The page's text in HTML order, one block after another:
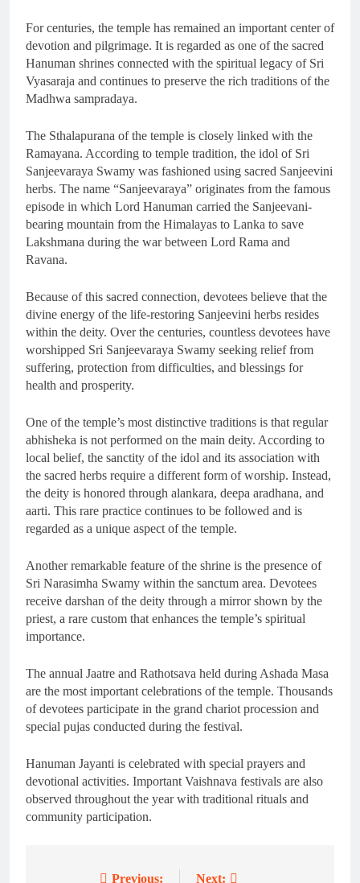
For centuries, the temple has remained an important center of
devotion and pilgrimage. It is regarded as one of the sacred
Hanuman shrines connected with the spiritual legacy of Sri
Vyasaraja and continues to preserve the rich traditions of the
Madhwa sampradaya.
The Sthalapurana of the temple is closely linked with the
Ramayana. According to temple tradition, the idol of Sri
Sanjeevaraya Swamy was fashioned using sacred Sanjeevini
herbs. The name “Sanjeevaraya” originates from the famous
episode in which Lord Hanuman carried the Sanjeevani-
bearing mountain from the Himalayas to Lanka to save
Lakshmana during the war between Lord Rama and
Ravana.
Because of this sacred connection, devotees believe that the
divine energy of the life-restoring Sanjeevini herbs resides
within the deity. Over the centuries, countless devotees have
worshipped Sri Sanjeevaraya Swamy seeking relief from
suffering, protection from difficulties, and blessings for
health and prosperity.
One of the temple’s most distinctive traditions is that regular
abhisheka is not performed on the main deity. According to
local belief, the sanctity of the idol and its association with
the sacred herbs require a different form of worship. Instead,
the deity is honored through alankara, deepa aradhana, and
aarti. This rare practice continues to be followed and is
regarded as a unique aspect of the temple.
Another remarkable feature of the shrine is the presence of
Sri Narasimha Swamy within the sanctum area. Devotees
receive darshan of the deity through a mirror shown by the
priest, a rare custom that enhances the temple’s spiritual
importance.
The annual Jaatre and Rathotsava held during Ashada Masa
are the most important celebrations of the temple. Thousands
of devotees participate in the grand chariot procession and
special pujas conducted during the festival.
Hanuman Jayanti is celebrated with special prayers and
devotional activities. Important Vaishnava festivals are also
observed throughout the year with traditional rituals and
community participation.
Previous: Next: